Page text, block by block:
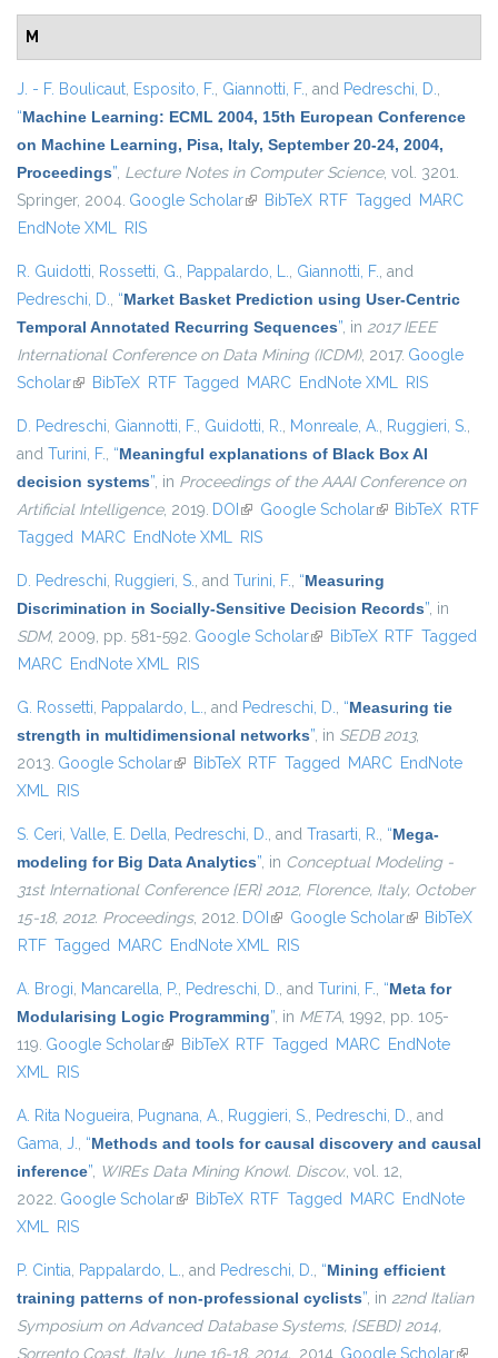
M
J. - F. Boulicaut, Esposito, F., Giannotti, F., and Pedreschi, D.,
“Machine Learning: ECML 2004, 15th European Conference
on Machine Learning, Pisa, Italy, September 20-24, 2004,
Proceedings”, Lecture Notes in Computer Science, vol. 3201.
Springer, 2004. Google Scholar(link is external)
BibTeX RTF Tagged MARC
EndNote XML RIS
R. Guidotti, Rossetti, G., Pappalardo, L., Giannotti, F., and
Pedreschi, D., “Market Basket Prediction using User-Centric
Temporal Annotated Recurring Sequences”, in 2017 IEEE
International Conference on Data Mining (ICDM), 2017. Google
Scholar(link is external)
BibTeX RTF Tagged MARC EndNote XML RIS
D. Pedreschi, Giannotti, F., Guidotti, R., Monreale, A., Ruggieri, S.,
and Turini, F., “Meaningful explanations of Black Box AI
decision systems”, in Proceedings of the AAAI Conference on
Artificial Intelligence, 2019. DOI (link is external)
Google Scholar(link is external)
BibTeX RTF
Tagged MARC EndNote XML RIS
D. Pedreschi, Ruggieri, S., and Turini, F., “Measuring
Discrimination in Socially-Sensitive Decision Records”, in
SDM, 2009, pp. 581-592. Google Scholar(link is external)
BibTeX RTF Tagged
MARC EndNote XML RIS
G. Rossetti, Pappalardo, L., and Pedreschi, D., “Measuring tie
strength in multidimensional networks”, in SEDB 2013,
2013. Google Scholar(link is external)
BibTeX RTF Tagged MARC EndNote
XML RIS
S. Ceri, Valle, E. Della, Pedreschi, D., and Trasarti, R., “Mega-
modeling for Big Data Analytics”, in Conceptual Modeling -
31st International Conference {ER} 2012, Florence, Italy, October
15-18, 2012. Proceedings, 2012. DOI (link is external)
Google Scholar(link isBibTeX
RTF Tagged MARC EndNote XML RIS
A. Brogi, Mancarella, P., Pedreschi, D., and Turini, F., “Meta for
Modularising Logic Programming”, in META, 1992, pp. 105-
119. Google Scholar(link is external)
BibTeX RTF Tagged MARC EndNote
XML RIS
A. Rita Nogueira, Pugnana, A., Ruggieri, S., Pedreschi, D., and
Gama, J., “Methods and tools for causal discovery and causal
inference”, WIREs Data Mining Knowl. Discov., vol. 12,
2022. Google Scholar(link is external)
BibTeX RTF Tagged MARC EndNote
XML RIS
P. Cintia, Pappalardo, L., and Pedreschi, D., “Mining efficient
training patterns of non-professional cyclists”, in 22nd Italian
Symposium on Advanced Database Systems, {SEBD} 2014,
Sorrento Coast, Italy, June 16-18, 2014., 2014. Google Scholar(link is